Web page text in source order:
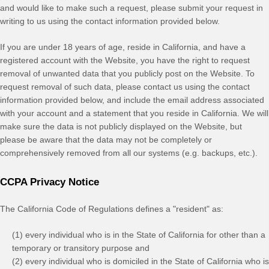
and would like to make such a request, please submit your request in
writing to us using the contact information provided below.
If you are under 18 years of age, reside in California, and have a
registered account with the Website , you have the right to request
removal of unwanted data that you publicly post on the Website . To
request removal of such data, please contact us using the contact
information provided below, and include the email address associated
with your account and a statement that you reside in California. We will
make sure the data is not publicly displayed on the Website , but
please be aware that the data may not be completely or
comprehensively removed from all our systems (e.g. backups, etc.).
CCPA Privacy Notice
The California Code of Regulations defines a "resident" as:
(1) every individual who is in the State of California for other than a
temporary or transitory purpose and
(2) every individual who is domiciled in the State of California who is